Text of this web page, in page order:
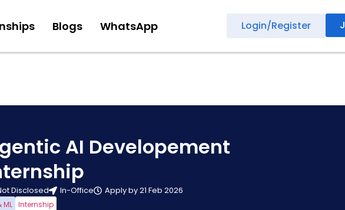
Blogs WhatsApp Login/Register
AI Developement
Disclosed In-Office Apply by 21 Feb 2026
ML Internship